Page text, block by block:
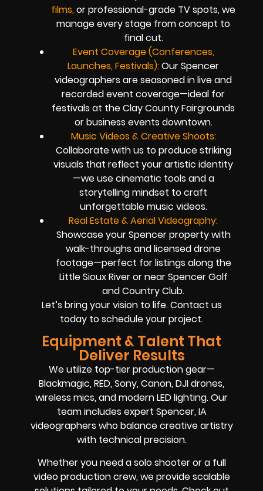
films,or professional-grade TV spots, we
manage every stage from concept to
final cut.
Event Coverage (Conferences,
Launches, Festivals):Our Spencer
videographers are seasoned in live and
recorded event coverage—ideal for
festivals at the Clay County Fairgrounds
or business events downtown.
Music Videos & Creative Shoots:
Collaborate with us to produce striking
visuals that reflect your artistic identity
—we use cinematic tools and a
storytelling mindset to craft
unforgettable music videos.
Real Estate & Aerial Videography:
Showcase your Spencer property with
walk-throughs and licensed drone
footage—perfect for listings along the
Little Sioux River or near Spencer Golf
and Country Club.
Let’s bring your vision to life. Contact us
today to schedule your project.
Equipment & Talent That
Deliver Results
We utilize top-tier production gear—
Blackmagic, RED, Sony, Canon, DJI drones,
wireless mics, and modern LED lighting. Our
team includes expert Spencer, IA
videographers who balance creative artistry
with technical precision.
Whether you need a solo shooter or a full
video production crew, we provide scalable